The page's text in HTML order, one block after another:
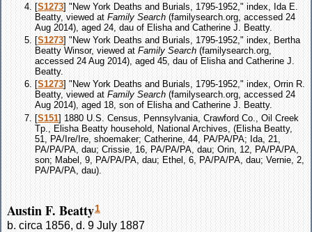
[S1273] "New York Deaths and Burials, 1795-1952," index, Ida E.
Beatty, viewed at Family Search (familysearch.org, accessed 24
Aug 2014), aged 24, dau of Elisha and Catherine J. Beatty.
[S1273] "New York Deaths and Burials, 1795-1952," index, Bertha
Beatty Winsor, viewed at Family Search (familysearch.org,
accessed 24 Aug 2014), aged 45, dau of Elisha and Catherine J.
Beatty.
[S1273] "New York Deaths and Burials, 1795-1952," index, Orrin R.
Beatty, viewed at Family Search (familysearch.org, accessed 24
Aug 2014), aged 18, son of Elisha and Catherine J. Beatty.
[S151] 1880 U.S. Census, Pennsylvania, Crawford Co., Oil Creek
Tp., Elisha Beatty household, National Archives, (Elisha Beatty,
51, PA/Ire/Ire, shoemaker; Catherine, 44, PA/PA/PA; Ida, 21,
PA/PA/PA, dau; Crissie, 16, PA/PA/PA, dau; Orin, 12, PA/PA/PA,
son; Mabel, 9, PA/PA/PA, dau; Ethel, 6, PA/PA/PA, dau; Vernie, 2,
PA/PA/PA, dau).
Austin F. Beatty1
b. circa 1856, d. 9 July 1887